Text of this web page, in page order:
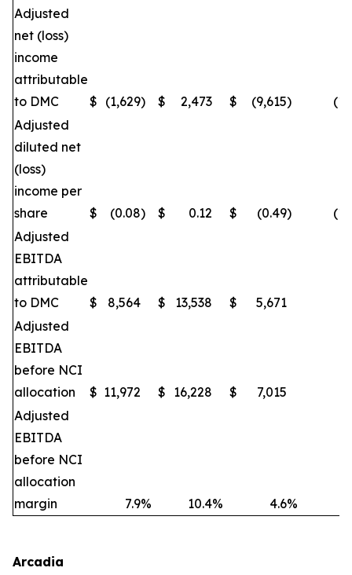
Adjusted
net (loss)
income
attributable
to DMC
$ (1,629) $ 2,473 $ (9,615)
Adjusted
diluted net
(loss)
income per
share
$ (0.08) $ 0.12 $ (0.49)
Adjusted
EBITDA
attributable
to DMC
$ 8,564 $ 13,538 $ 5,671
Adjusted
EBITDA
before NCI
allocation
$ 11,972 $ 16,228 $ 7,015
Adjusted
EBITDA
before NCI
allocation
margin
7.9% 10.4% 4.6%
Arcadia